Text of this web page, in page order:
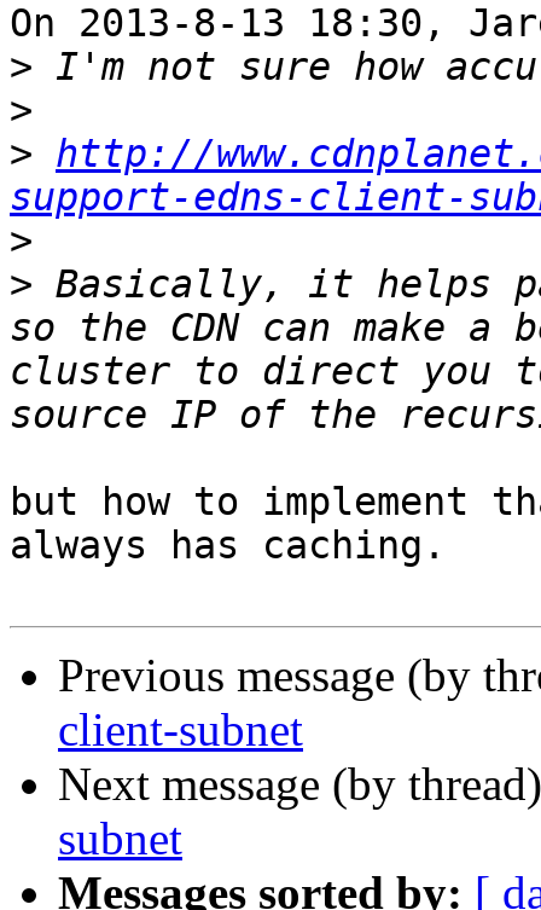
On 2013-8-13 18:30,
>
>
> http://
support-edns-client-
>
> Basically, it helps
so the CDN can make
cluster to direct you
but how to implement
always has caching.
Previous message (by
client-subnet
Next message (by
subnet
Messages sorted by: [